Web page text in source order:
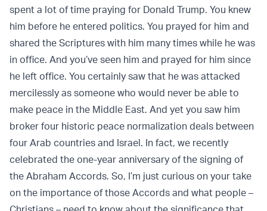
spent a lot of time praying for Donald Trump. You knew
him before he entered politics. You prayed for him and
shared the Scriptures with him many times while he was
in office. And you’ve seen him and prayed for him since
he left office. You certainly saw that he was attacked
mercilessly as someone who would never be able to
make peace in the Middle East. And yet you saw him
broker four historic peace normalization deals between
four Arab countries and Israel. In fact, we recently
celebrated the one-year anniversary of the signing of
the Abraham Accords. So, I’m just curious on your take
on the importance of those Accords and what people –